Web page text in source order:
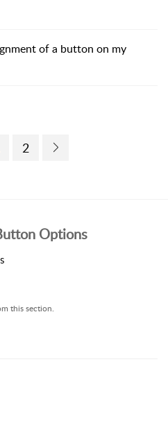
of a button on my
2
Options
this section.